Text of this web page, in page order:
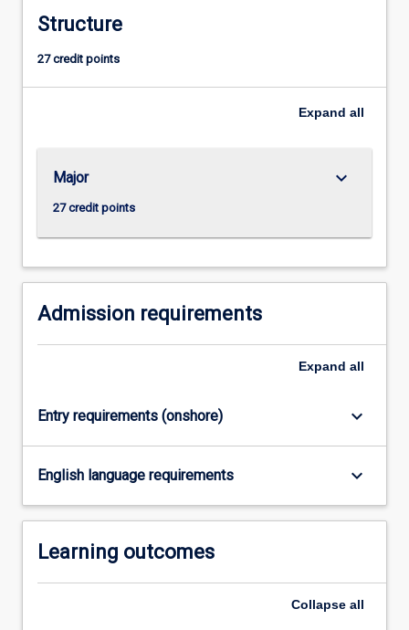
work
what
is
more
content
click
the
button
below.
Structure
27 credit points
Expand all
Major
27 credit points
keyboard_arrow_down
Admission requirements
Expand all
Entry requirements (onshore) keyboard_arrow_down
English language requirements keyboard_arrow_down
Learning outcomes
Collapse all